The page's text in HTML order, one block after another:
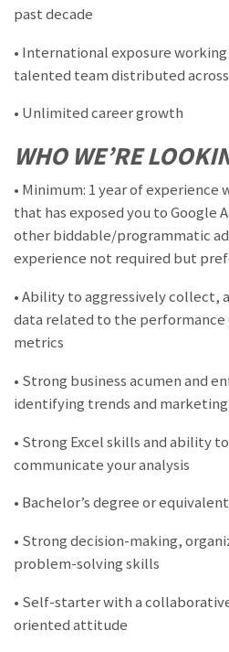
past decade
• International exposure
talented team distributed across
• Unlimited career growth
WHO WE’RE
• Minimum: 1 year of
that has exposed you to Google
other biddable/programmatic
experience not required but
• Ability to aggressively collect,
data related to the
metrics
• Strong business acumen and
identifying trends and
• Strong Excel skills and ability
communicate your analysis
• Bachelor’s degree or
• Strong decision-making,
problem-solving skills
• Self-starter with a
oriented attitude